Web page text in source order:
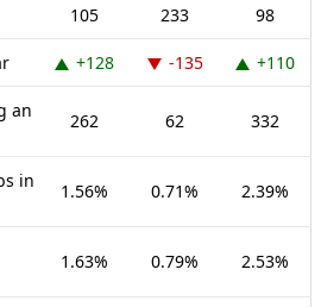
105 233 98
+128 -135 +110
an
262 62 332
in
1.56% 0.71% 2.39%
1.63% 0.79% 2.53%